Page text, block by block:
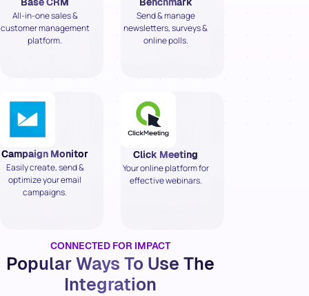
All-in-one sales &
customer management
platform.
Send & manage
newsletters, surveys &
online polls.
Campaign Monitor
Easily create, send &
optimize your email
campaigns.
Click Meeting
Your online platform for
effective webinars.
CONNECTED FOR IMPACT
Popular Ways To Use The
Integration